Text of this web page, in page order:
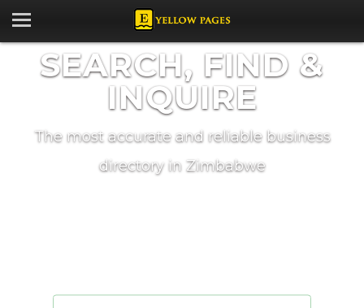
SEARCH, FIND &
INQUIRE
The most accurate and reliable business
directory in Zimbabwe